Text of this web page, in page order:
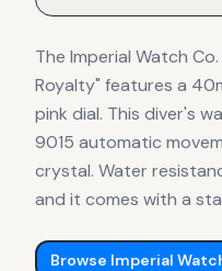
The Imperial Watch
Royalty" features a
pink dial. This diver's
9015 automatic
crystal. Water
and it comes with a
Browse Imperial